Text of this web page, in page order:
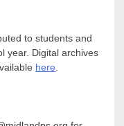
to students and
year. Digital archives
here